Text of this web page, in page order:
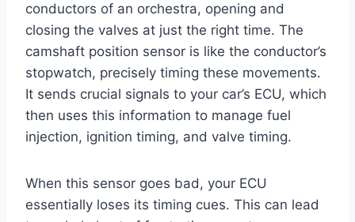
conductors of an orchestra, opening and
closing the valves at just the right time. The
camshaft position sensor is like the conductor’s
stopwatch, precisely timing these movements.
It sends crucial signals to your car’s ECU, which
then uses this information to manage fuel
injection, ignition timing, and valve timing.
When this sensor goes bad, your ECU
essentially loses its timing cues. This can lead